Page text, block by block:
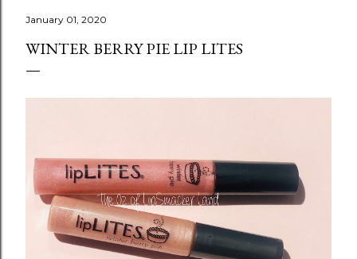
January 01, 2020
WINTER BERRY PIE LIP LITES